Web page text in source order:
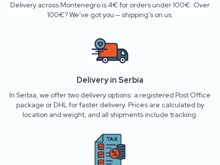
Delivery across Montenegro is 4€ for orders under 100€. Over
100€? We’ve got you — shipping’s on us.
Delivery in Serbia
In Serbia, we offer two delivery options: a registered Post Office
package or DHL for faster delivery. Prices are calculated by
location and weight, and all shipments include tracking.